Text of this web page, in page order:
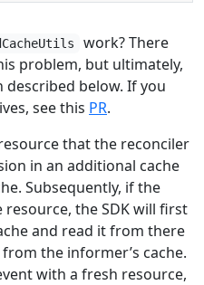
work? There
problem, but ultimately,
below. If you
see this PR.
that the reconciler
in an additional cache
Subsequently, if the
the SDK will first
and read it from there
the informer’s cache.
with a fresh resource,